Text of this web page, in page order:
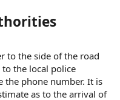
to the side of the road
the local police
the phone number. It is
as to the arrival of